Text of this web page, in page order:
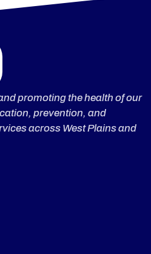
promoting the health of our
prevention, and
across West Plains and